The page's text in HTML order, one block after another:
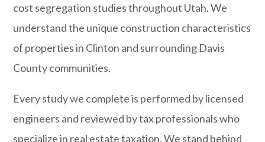
cost segregation studies throughout Utah. We
understand the unique construction characteristics
of properties in Clinton and surrounding Davis
County communities.
Every study we complete is performed by licensed
engineers and reviewed by tax professionals who
specialize in real estate taxation. We stand behind